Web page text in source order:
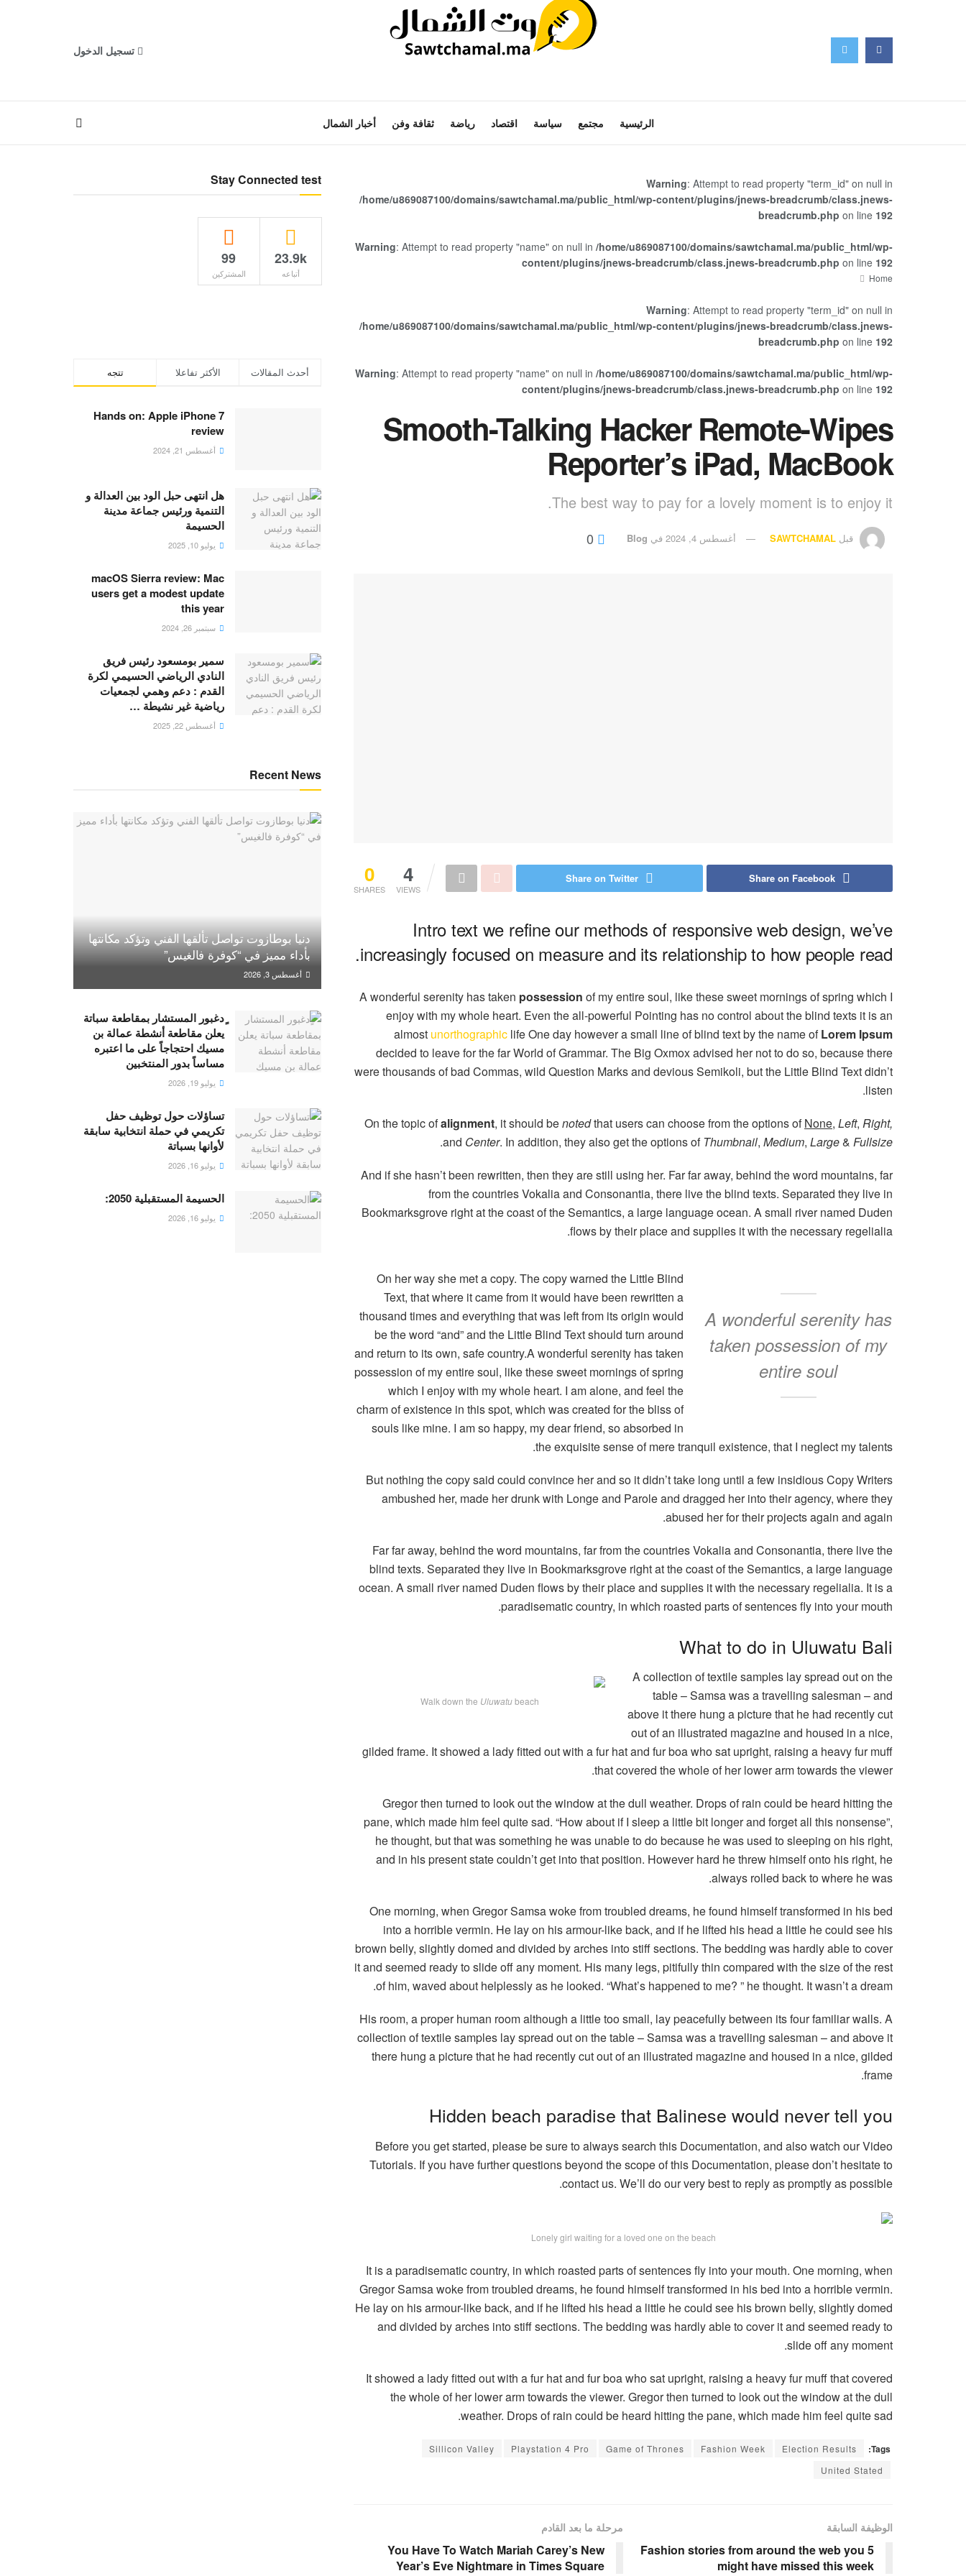
تسجيل الدخول
الرئيسية مجتمع سياسة اقتصاد رياضة ثقافة وفن أخبار الشمال
Warning: Attempt to read property "term_id" on null in
/home/u869087100/domains/sawtchamal.ma/public_html/wp-content/plugins/jnews-breadcrumb/class.jnews-
breadcrumb.php on line 192
Warning: Attempt to read property "name" on null in /home/u869087100/domains/sawtchamal.ma/public_html/wp-
content/plugins/jnews-breadcrumb/class.jnews-breadcrumb.php on line 192
Home
Warning: Attempt to read property "term_id" on null in
/home/u869087100/domains/sawtchamal.ma/public_html/wp-content/plugins/jnews-breadcrumb/class.jnews-
breadcrumb.php on line 192
Warning: Attempt to read property "name" on null in /home/u869087100/domains/sawtchamal.ma/public_html/wp-
content/plugins/jnews-breadcrumb/class.jnews-breadcrumb.php on line 192
Smooth-Talking Hacker Remote-Wipes
Reporter’s iPad, MacBook
The best way to pay for a lovely moment is to enjoy it.
قبل SAWTCHAMAL أغسطس 4, 2024 في Blog
0
SHARES
4
VIEWS
Share on Facebook
Share on Twitter
Intro text we refine our methods of responsive web design, we’ve
increasingly focused on measure and its relationship to how people read.
A wonderful serenity has taken possession of my entire soul, like these sweet mornings of spring which I
enjoy with my whole heart. Even the all-powerful Pointing has no control about the blind texts it is an
almost unorthographic life One day however a small line of blind text by the name ofLorem Ipsum
decided to leave for the far World of Grammar. The Big Oxmox advised her not to do so, because there
were thousands of bad Commas, wild Question Marks and devious Semikoli, but the Little Blind Text didn’t
listen.
On the topic ofalignment, it should benotedthat users can choose from the options ofNone, Left, Right,
and Center. In addition, they also get the options of Thumbnail, Medium, Large& Fullsize
.
And if she hasn’t been rewritten, then they are still using her. Far far away, behind the word mountains, far
from the countries Vokalia and Consonantia, there live the blind texts. Separated they live in
Bookmarksgrove right at the coast of the Semantics, a large language ocean. A small river named Duden
flows by their place and supplies it with the necessary regelialia.
A wonderful serenity has
taken possession of my
entire soul
On her way she met a copy. The copy warned the Little Blind
Text, that where it came from it would have been rewritten a
thousand times and everything that was left from its origin would
be the word “and” and the Little Blind Text should turn around
and return to its own, safe country.A wonderful serenity has taken
possession of my entire soul, like these sweet mornings of spring
which I enjoy with my whole heart. I am alone, and feel the
charm of existence in this spot, which was created for the bliss of
souls like mine. I am so happy, my dear friend, so absorbed in
the exquisite sense of mere tranquil existence, that I neglect my talents.
But nothing the copy said could convince her and so it didn’t take long until a few insidious Copy Writers
ambushed her, made her drunk with Longe and Parole and dragged her into their agency, where they
abused her for their projects again and again.
Far far away, behind the word mountains, far from the countries Vokalia and Consonantia, there live the
blind texts. Separated they live in Bookmarksgrove right at the coast of the Semantics, a large language
ocean. A small river named Duden flows by their place and supplies it with the necessary regelialia. It is a
paradisematic country, in which roasted parts of sentences fly into your mouth.
What to do in Uluwatu Bali
Walk down the Uluwatubeach
A collection of textile samples lay spread out on the
table – Samsa was a travelling salesman – and
above it there hung a picture that he had recently cut
out of an illustrated magazine and housed in a nice,
gilded frame. It showed a lady fitted out with a fur hat and fur boa who sat upright, raising a heavy fur muff
that covered the whole of her lower arm towards the viewer.
Gregor then turned to look out the window at the dull weather. Drops of rain could be heard hitting the
pane, which made him feel quite sad. “How about if I sleep a little bit longer and forget all this nonsense”,
he thought, but that was something he was unable to do because he was used to sleeping on his right,
and in his present state couldn’t get into that position. However hard he threw himself onto his right, he
always rolled back to where he was.
One morning, when Gregor Samsa woke from troubled dreams, he found himself transformed in his bed
into a horrible vermin. He lay on his armour-like back, and if he lifted his head a little he could see his
brown belly, slightly domed and divided by arches into stiff sections. The bedding was hardly able to cover
it and seemed ready to slide off any moment. His many legs, pitifully thin compared with the size of the rest
of him, waved about helplessly as he looked. “What’s happened to me? ” he thought. It wasn’t a dream.
His room, a proper human room although a little too small, lay peacefully between its four familiar walls. A
collection of textile samples lay spread out on the table – Samsa was a travelling salesman – and above it
there hung a picture that he had recently cut out of an illustrated magazine and housed in a nice, gilded
frame.
Hidden beach paradise that Balinese would never tell you
Before you get started, please be sure to always search this Documentation, and also watch our Video
Tutorials. If you have further questions beyond the scope of this Documentation, please don’t hesitate to
contact us. We’ll do our very best to reply as promptly as possible.
Lonely girl waiting for a loved one on the beach
It is a paradisematic country, in which roasted parts of sentences fly into your mouth. One morning, when
Gregor Samsa woke from troubled dreams, he found himself transformed in his bed into a horrible vermin.
He lay on his armour-like back, and if he lifted his head a little he could see his brown belly, slightly domed
and divided by arches into stiff sections. The bedding was hardly able to cover it and seemed ready to
slide off any moment.
It showed a lady fitted out with a fur hat and fur boa who sat upright, raising a heavy fur muff that covered
the whole of her lower arm towards the viewer. Gregor then turned to look out the window at the dull
weather. Drops of rain could be heard hitting the pane, which made him feel quite sad.
Tags:
Election Results
Fashion Week
Game of Thrones
Playstation 4 Pro
Sillicon Valley
United Stated
الوظيفة السابقة
5 Fashion stories from around the web you
might have missed this week
مرحلة ما بعد القادم
You Have To Watch Mariah Carey’s New
Year’s Eve Nightmare in Times Square
Stay Connected test
23.9k
أتباعه
99
المشتركين
تتجه الأكثر تفاعلا أحدث المقالات
Hands on: Apple iPhone 7
review
أغسطس 21, 2024
هل انتهى حبل الود بين العدالة و
التنمية ورئيس جماعة مدينة
الحسيمة
يوليو 10, 2025
macOS Sierra review: Mac
users get a modest update
this year
سبتمبر 26, 2024
سمير بومسعود رئيس فريق
النادي الرياضي الحسيمي لكرة
القدم : دعم وهمي لجمعيات
رياضية غير نشيطة …
أغسطس 22, 2025
Recent News
دنيا بوطازوت تواصل تألقها الفني وتؤكد مكانتها
بأداء مميز في “كوفرة فالغيس”
أغسطس 3, 2026
ٍدغبور المستشار بمقاطعة سباتة
يعلن مقاطعة أنشطة عمالة بن
مسيك احتجاجاً على ما اعتبره
مساساً بدور المنتخبين
يوليو 19, 2026
تساؤلات حول توظيف حفل
تكريمي في حملة انتخابية سابقة
لأوانها بسباتة
يوليو 16, 2026
الحسيمة المستقبلية 2050:
يوليو 16, 2026